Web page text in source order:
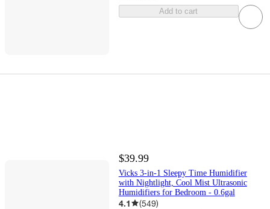
Add to cart
$39.99
Vicks 3-in-1 Sleepy Time Humidifier
with Nightlight, Cool Mist Ultrasonic
Humidifiers for Bedroom - 0.6gal
4.1 (549)